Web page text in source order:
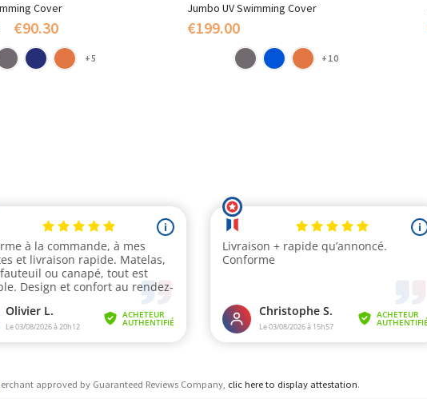
Cover
€90.30
+5
Jumbo UV Swimming Cover
€199.00
+10
approved by Guaranteed Reviews Company, clic here to display attestation.